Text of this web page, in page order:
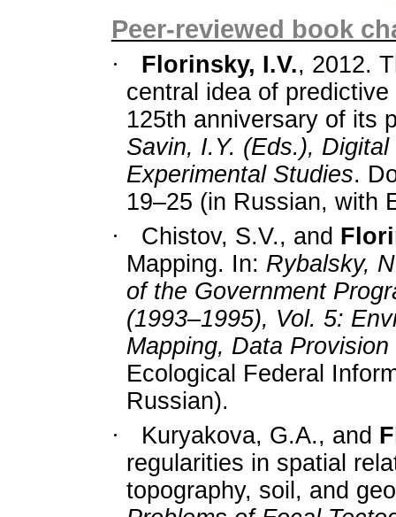
Peer-reviewed book
· Florinsky, I.V., 2012.
central idea of
125th anniversary of its
Savin, I.Y. (Eds.),
Experimental Studies.
19–25 (in Russian, with
·
Chistov, S.V., and
Mapping. In: Rybalsky,
of the Government
(1993–1995), Vol. 5:
Mapping, Data
Ecological Federal
Russian).
·
Kuryakova, G.A., and
regularities in spatial
topography, soil, and